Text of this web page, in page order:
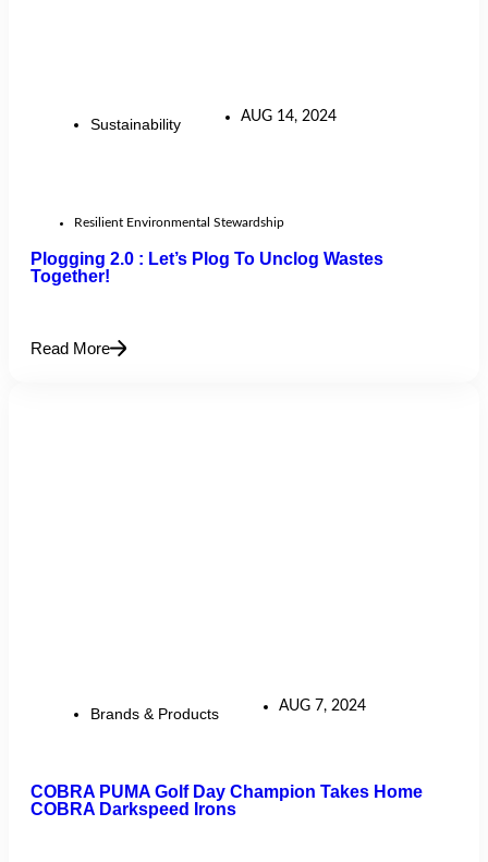
Sustainability AUG 14, 2024
Resilient Environmental Stewardship
Plogging 2.0 : Let’s Plog To Unclog Wastes
Together!
Read More
Brands & Products AUG 7, 2024
COBRA PUMA Golf Day Champion Takes Home
COBRA Darkspeed Irons